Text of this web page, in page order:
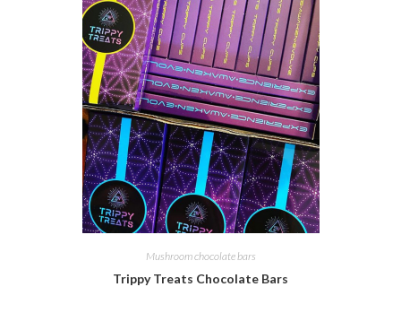
Mushroom chocolate bars
Trippy Treats Chocolate Bars